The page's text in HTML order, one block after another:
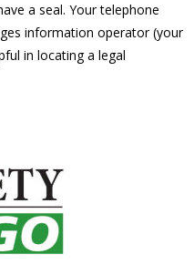
a seal. Your telephone
information operator (your
in locating a legal